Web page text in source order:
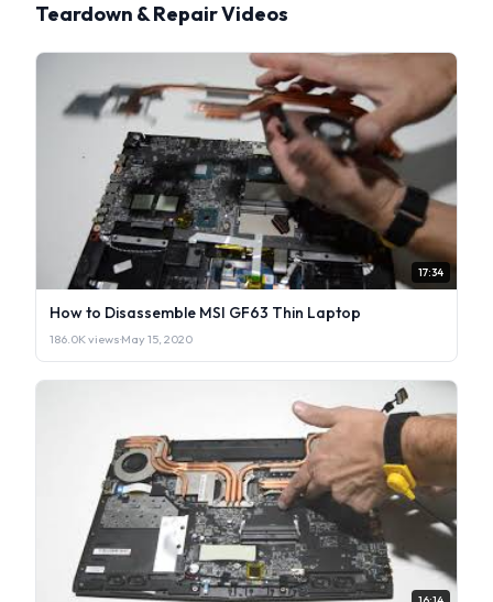
Teardown & Repair Videos
17:34
How to Disassemble MSI GF63 Thin Laptop
186.0K views·May 15, 2020